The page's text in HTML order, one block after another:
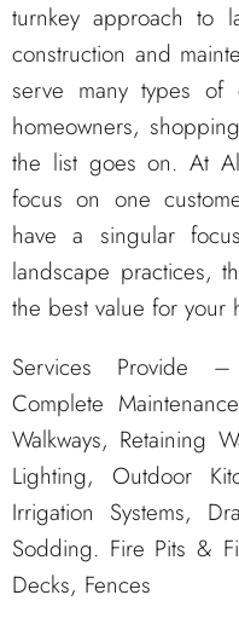
turnkey approach to
construction and
serve many types of
homeowners,
the list goes on. At
focus on one
have a singular
landscape practices,
the best value for your
Services Provide –
Complete
Walkways, Retaining
Lighting, Outdoor
Irrigation Systems,
Sodding. Fire Pits &
Decks, Fences